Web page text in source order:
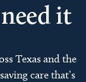
it
Texas and the
care that’s